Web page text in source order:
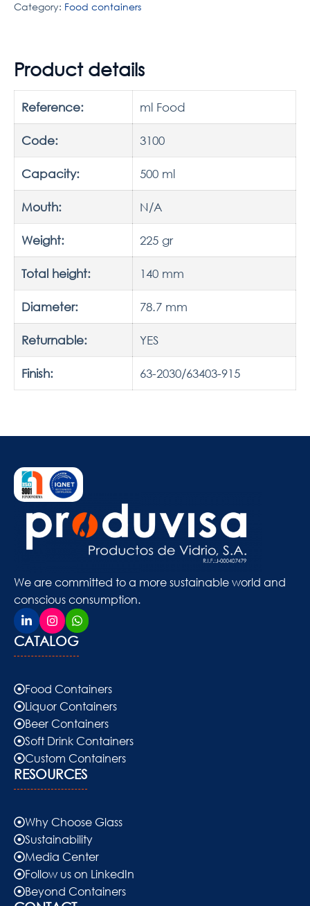
Category: Food containers
Product details
Reference: ml Food
Code: 3100
Capacity: 500 ml
Mouth: N/A
Weight: 225 gr
Total height: 140 mm
Diameter: 78.7 mm
Returnable: YES
Finish: 63-2030/63403-915
We are committed to a more sustainable world and
conscious consumption.
CATALOG
Food Containers
Liquor Containers
Beer Containers
Soft Drink Containers
Custom Containers
RESOURCES
Why Choose Glass
Sustainability
Media Center
Follow us on LinkedIn
Beyond Containers